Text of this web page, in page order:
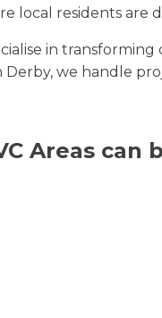
local residents are
in
Derby, we handle
Areas can